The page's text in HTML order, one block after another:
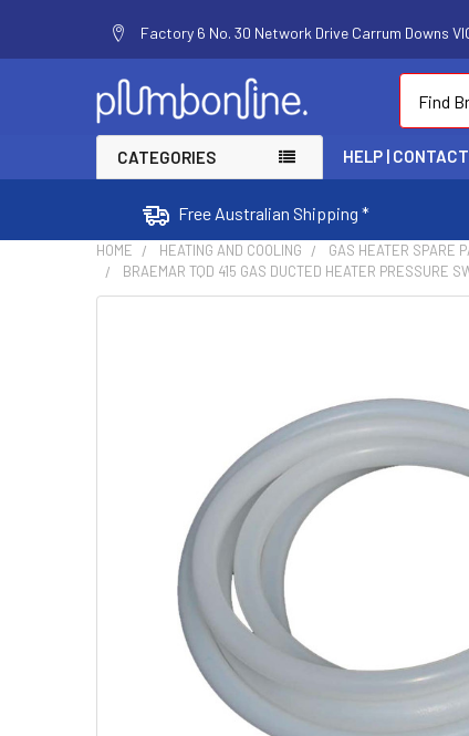
Factory 6 No. 30 Network Drive Carrum Downs
CATEGORIES HELP |
Free Australian Shipping *
HOME HEATING AND COOLING GAS HEATER SPARE
BRAEMAR TQD 415 GAS DUCTED HEATER PRESSURE
SELECTED
TO CART